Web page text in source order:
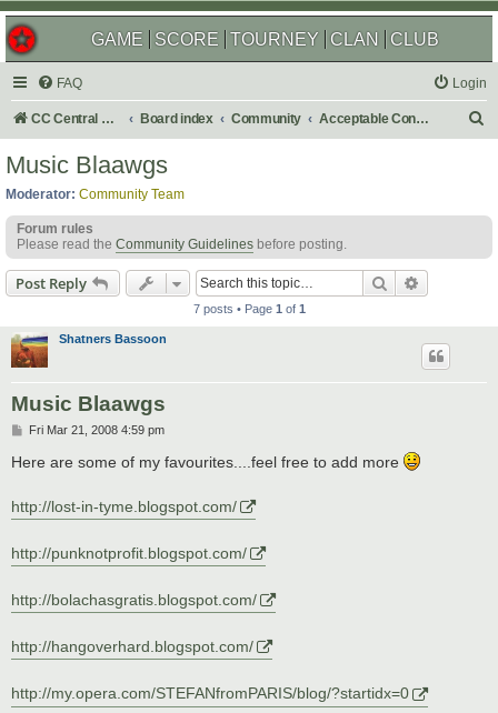
GAME SCORE TOURNEY CLAN CLUB
FAQ Login
CC Central Command Board index Community Acceptable Content
h
Music Blaawgs
Moderator: Community Team
Forum rules
Please read the Community Guidelines before posting.
Post Reply Search
7 posts • Page 1 of 1
Shatners Bassoon
Music Blaawgs
P
s
t
Fri Mar 21, 2008 4:59 pm
Here are some of my favourites....feel free to add more
http://lost-in-tyme.blogspot.com/
http://punknotprofit.blogspot.com/
http://bolachasgratis.blogspot.com/
http://hangoverhard.blogspot.com/
http://my.opera.com/STEFANfromPARIS/blog/?startidx=0